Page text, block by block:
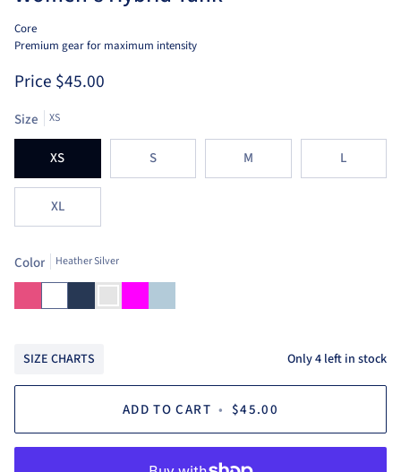
Core
Premium gear for maximum intensity
Price $45.00
Size XS
XS S M L
XL
Color Heather Silver
BrightWhiteNavyHeatherFuchsiaAruba
SIZE CHARTS Only4 left in stock
ADD TO CART • $45.00